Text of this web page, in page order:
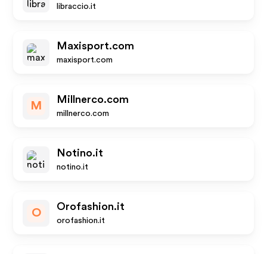
libraccio.it
Maxisport.com
maxisport.com
M
Millnerco.com
millnerco.com
Notino.it
notino.it
O
Orofashion.it
orofashion.it